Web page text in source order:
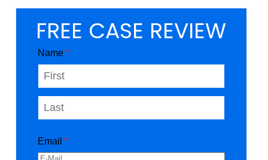
FREE CASE REVIEW